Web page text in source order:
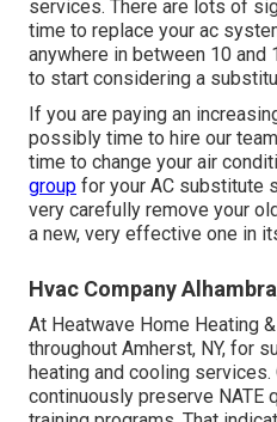
services. There are lots of
time to replace your ac
anywhere in between 10
to start considering a
If you are paying an
possibly time to hire our
time to change your air
group for your AC substitute
very carefully remove your
a new, very effective one in
Hvac Company
At Heatwave Home Heating
throughout Amherst, NY, for
heating and cooling services.
continuously preserve NATE